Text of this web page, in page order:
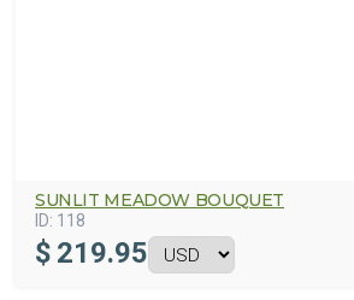
SUNLIT MEADOW BOUQUET
ID: 118
$ 219.95